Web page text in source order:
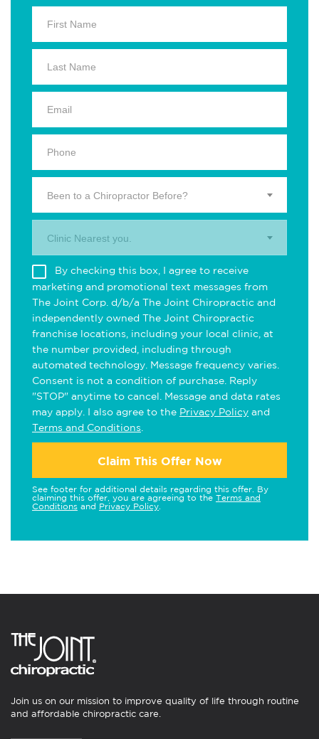
Been to a Chiropractor Before?
Clinic Nearest you.
By checking this box, I agree to receive
marketing and promotional text messages from
The Joint Corp. d/b/a The Joint Chiropractic and
independently owned The Joint Chiropractic
franchise locations, including your local clinic, at
the number provided, including through
automated technology. Message frequency varies.
Consent is not a condition of purchase. Reply
"STOP" anytime to cancel. Message and data rates
may apply. I also agree to the Privacy Policy and
Terms and Conditions
Claim This Offer Now
See footer for additional details regarding this offer. By
claiming this offer, you are agreeing to the Terms and
Conditions and Privacy Policy
Join us on our mission to improve quality of life through routine
and affordable chiropractic care.